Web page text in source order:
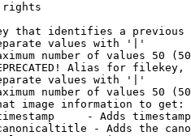
rights
that identifies a
values with '|'
number of values 50
Alias for filekey,
values with '|'
number of values 50
image information to get:
- Adds
- Adds the